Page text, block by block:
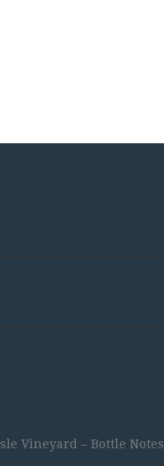
Vineyard – Bottle Notes